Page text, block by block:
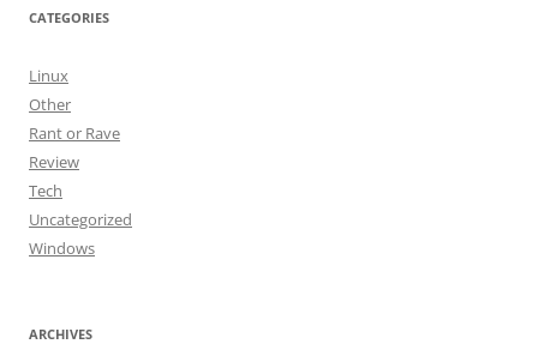
CATEGORIES
Linux
Other
Rant or Rave
Review
Tech
Uncategorized
Windows
ARCHIVES